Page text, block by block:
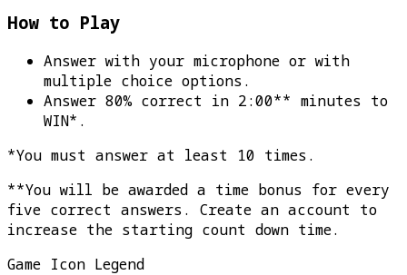
How to Play
Answer with your microphone or with
multiple choice options.
Answer 80% correct in 2:00** minutes to
WIN* .
*You must answer at least 10 times.
**You will be awarded a time bonus for every
five correct answers. Create an account to
increase the starting count down time.
Game Icon Legend